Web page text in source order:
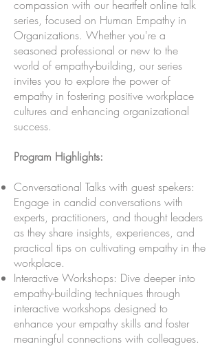
compassion with our heartfelt online talk
series, focused on Human Empathy in
Organizations. Whether you're a
seasoned professional or new to the
world of empathy-building, our series
invites you to explore the power of
empathy in fostering positive workplace
cultures and enhancing organizational
success.
Program Highlights:
Conversational Talks with guest spekers:
Engage in candid conversations with
experts, practitioners, and thought leaders
as they share insights, experiences, and
practical tips on cultivating empathy in the
workplace.
Interactive Workshops: Dive deeper into
empathy-building techniques through
interactive workshops designed to
enhance your empathy skills and foster
meaningful connections with colleagues.